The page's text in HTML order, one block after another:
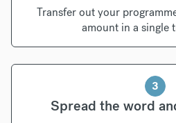
Transfer out your
amount in a single
3
Spread the word